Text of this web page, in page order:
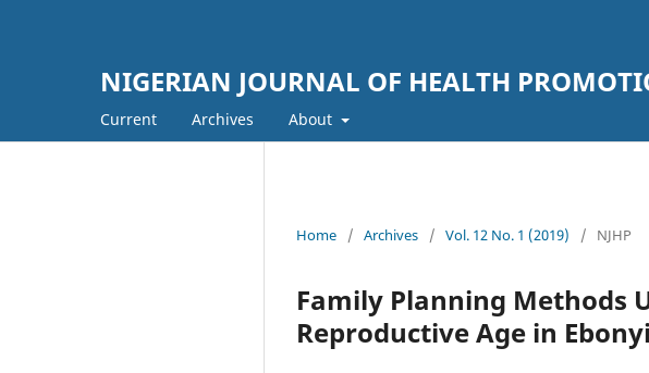
NIGERIAN JOURNAL OF HEALTH
Current Archives About
Home / Archives / Vol. 12 No. 1 (2019) / NJHP
Family Planning Methods
Reproductive Age in